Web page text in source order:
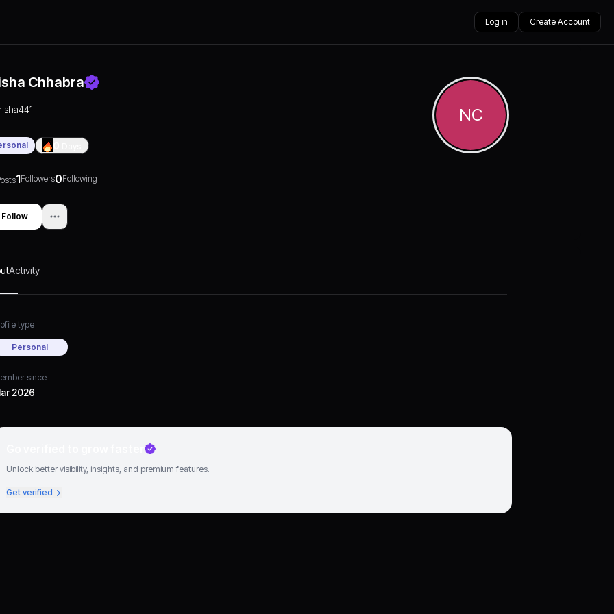
Log in Create Account
Chhabra
NC
1Followers0Following
Follow
Activity
type
Personal
since
2026
Unlock better visibility, insights, and premium features.
Get verified